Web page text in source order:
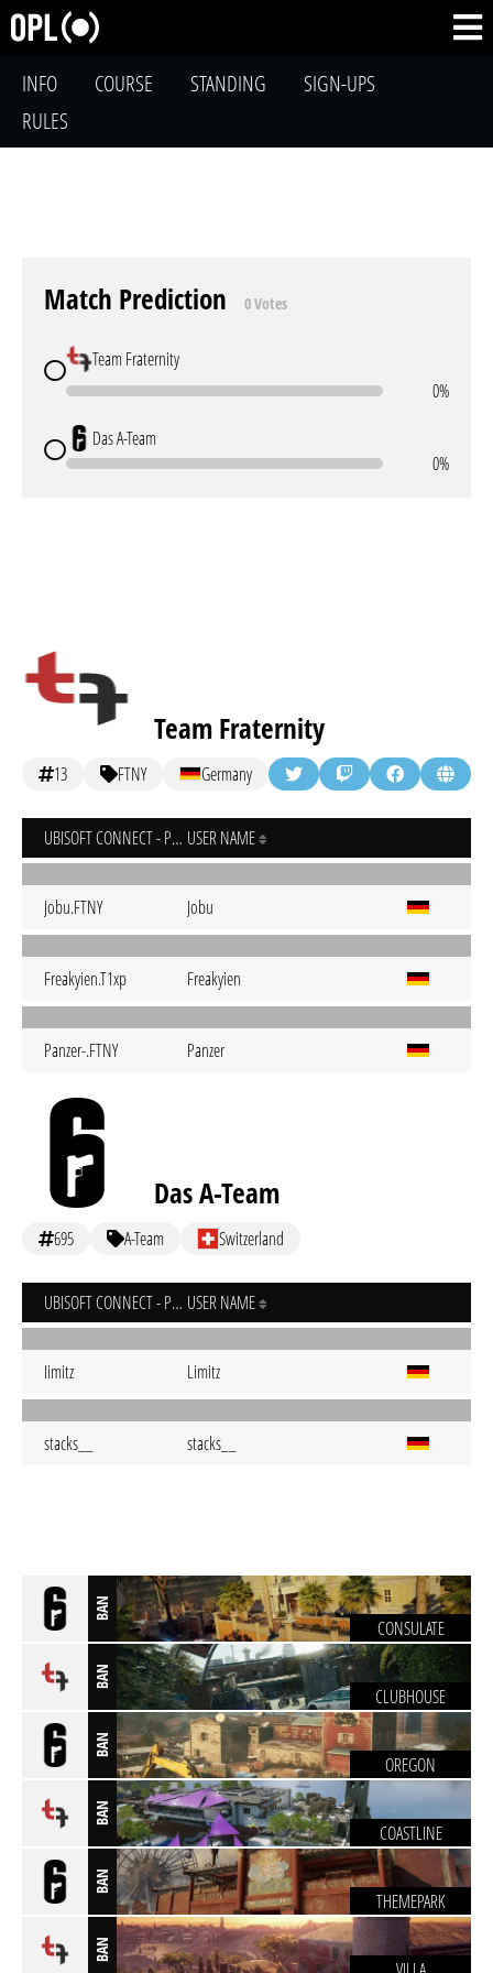
INFO COURSE STANDING
SIGN-UPS
RULES
Match Prediction 0 Votes
Team Fraternity
0%
Das A-Team
0%
Team Fraternity
13 FTNY Germany
UBISOFT CONNECT - PC USER NAME
Jobu.FTNY Jobu
Freakyien.T1xp Freakyien
Panzer-.FTNY Panzer
Das A-Team
695 A-Team Switzerland
UBISOFT CONNECT - PC USER NAME
Iimitz Limitz
stacks__ stacks__
BAN
CONSULATE
BAN
CLUBHOUSE
BAN
OREGON
BAN
COASTLINE
BAN
THEMEPARK
BAN